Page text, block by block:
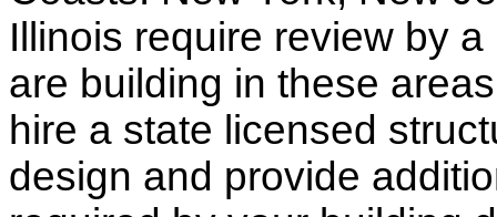
Illinois require review by
are building in these
hire a state licensed
design and provide